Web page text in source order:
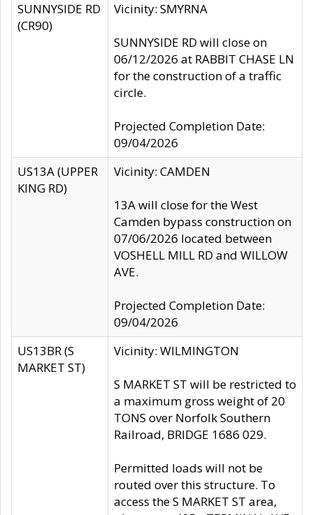
SUNNYSIDE RD
(CR90)
Vicinity: SMYRNA
SUNNYSIDE RD will close on
06/12/2026 at RABBIT CHASE LN
for the construction of a traffic
circle.
Projected Completion Date:
09/04/2026
US13A (UPPER
KING RD)
Vicinity: CAMDEN
13A will close for the West
Camden bypass construction on
07/06/2026 located between
VOSHELL MILL RD and WILLOW
AVE.
Projected Completion Date:
09/04/2026
US13BR (S
MARKET ST)
Vicinity: WILMINGTON
S MARKET ST will be restricted to
a maximum gross weight of 20
TONS over Norfolk Southern
Railroad, BRIDGE 1686 029.
Permitted loads will not be
routed over this structure. To
access the S MARKET ST area,